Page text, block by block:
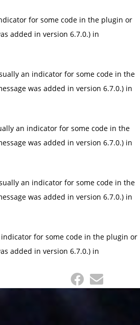
for some code in the plugin or
added in version 6.7.0.) in
an indicator for some code in the
was added in version 6.7.0.) in
an indicator for some code in the
was added in version 6.7.0.) in
an indicator for some code in the
was added in version 6.7.0.) in
for some code in the plugin or
added in version 6.7.0.) in